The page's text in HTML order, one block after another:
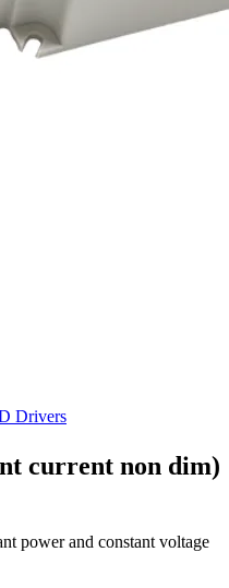
Drivers
current non dim)
power and constant voltage